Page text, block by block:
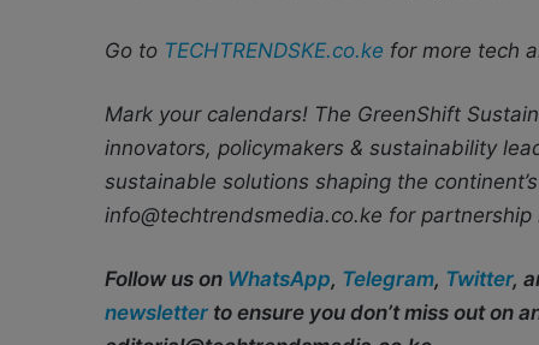
Go to TECHTRENDSKE.co.ke for more tech
Mark your calendars! The GreenShift
innovators, policymakers & sustainability
sustainable solutions shaping the
info@techtrendsmedia.co.ke for partnership
Follow us on WhatsApp, Telegram, Twitter,
newsletter to ensure you don’t miss out on